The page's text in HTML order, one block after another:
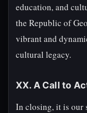
education, and
the Republic of
vibrant and
cultural legacy.
XX. A Call to
In closing, it is our